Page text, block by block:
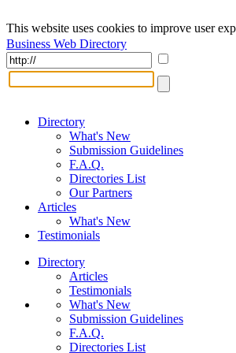
This website uses cookies to improve user
Business Web Directory
Directory
What's New
Submission Guidelines
F.A.Q.
Directories List
Our Partners
Articles
What's New
Testimonials
Directory
Articles
Testimonials
What's New
Submission Guidelines
F.A.Q.
Directories List